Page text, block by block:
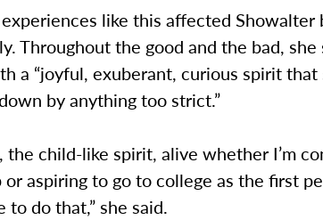
like this affected Showalter
Throughout the good and the bad, she
a “joyful, exuberant, curious spirit that
by anything too strict.”
the child-like spirit, alive whether I’m
aspiring to go to college as the first
do that,” she said.